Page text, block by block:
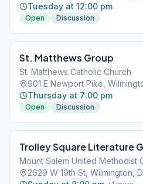
Tuesday at 12:00 pm
Open Discussion
St. Matthews Group
St. Matthews Catholic Church
901 E Newport Pike,
Thursday at 7:00 pm
Open Discussion
Trolley Square Literature
Mount Salem United Methodist
2629 W 19th St, Wilmington,